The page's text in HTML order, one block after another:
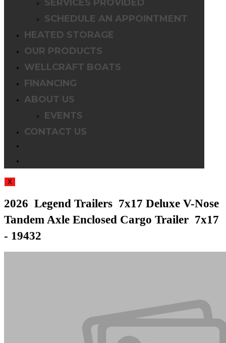
SERVICES PROVIDED
SCHEDULE AN APPOINTMENT
HEATED STORAGE
OUR PRODUCTS
WELLCRAFT BOATS
FINANCING
ABOUT US
EVENTS
CONTACT US
X
2026 Legend Trailers 7x17 Deluxe V-Nose
Tandem Axle Enclosed Cargo Trailer 7x17
- 19432